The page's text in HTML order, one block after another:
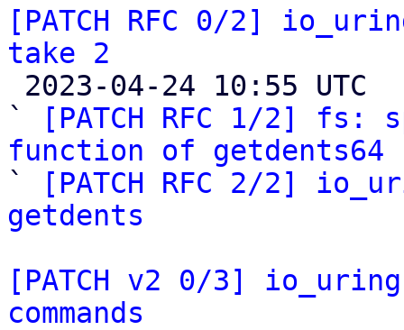
[PATCH RFC 0/2]
take 2
`
[PATCH RFC 1/2]
function of getdents64
`
[PATCH RFC 2/2]
getdents
[PATCH v2 0/3]
commands